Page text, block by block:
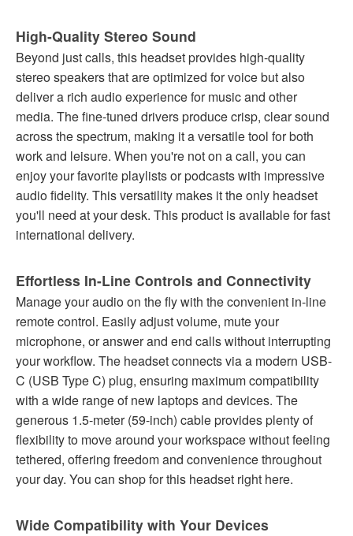
High-Quality Stereo Sound
Beyond just calls, this headset provides high-quality
stereo speakers that are optimized for voice but also
deliver a rich audio experience for music and other
media. The fine-tuned drivers produce crisp, clear sound
across the spectrum, making it a versatile tool for both
work and leisure. When you're not on a call, you can
enjoy your favorite playlists or podcasts with impressive
audio fidelity. This versatility makes it the only headset
you'll need at your desk. This product is available for fast
international delivery.
Effortless In-Line Controls and Connectivity
Manage your audio on the fly with the convenient in-line
remote control. Easily adjust volume, mute your
microphone, or answer and end calls without interrupting
your workflow. The headset connects via a modern USB-
C (USB Type C) plug, ensuring maximum compatibility
with a wide range of new laptops and devices. The
generous 1.5-meter (59-inch) cable provides plenty of
flexibility to move around your workspace without feeling
tethered, offering freedom and convenience throughout
your day. You can shop for this headset right here.
Wide Compatibility with Your Devices